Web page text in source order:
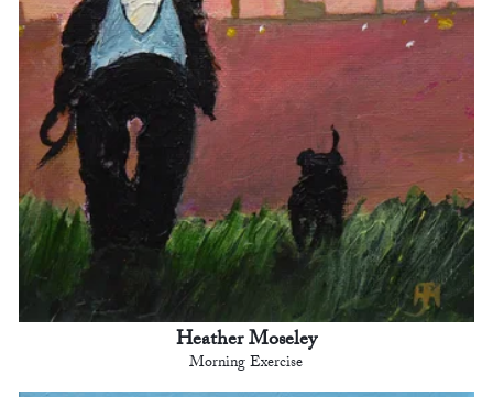
Heather Moseley
Morning Exercise